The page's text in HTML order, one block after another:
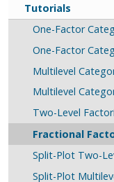
Tutorials
One-Factor
One-Factor
Multilevel
Multilevel
Two-Level
Fractional
Split-Plot Two-
Split-Plot